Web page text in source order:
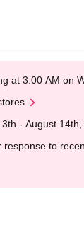
at 3:00 AM on
- August 14th,
to